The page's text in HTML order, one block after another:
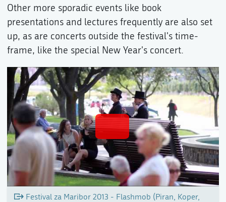
Other more sporadic events like book
presentations and lectures frequently are also set
up, as are concerts outside the festival's time-
frame, like the special New Year's concert.
Festival za Maribor 2013 - Flashmob (Piran, Koper,